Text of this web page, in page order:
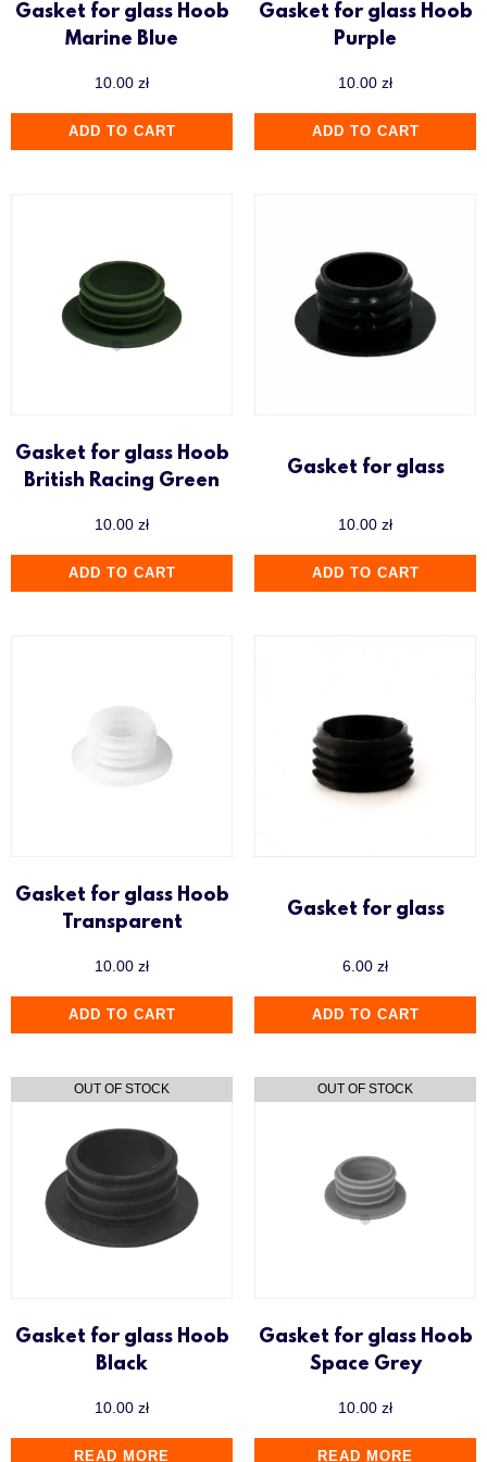
Gasket for glass Hoob
Marine Blue
10.00 zł
ADD TO CART
Gasket for glass Hoob
Purple
10.00 zł
ADD TO CART
Gasket for glass Hoob
British Racing Green
10.00 zł
ADD TO CART
Gasket for glass
10.00 zł
ADD TO CART
Gasket for glass Hoob
Transparent
10.00 zł
ADD TO CART
Gasket for glass
6.00 zł
ADD TO CART
Gasket for glass Hoob
Black
10.00 zł
READ MORE
Gasket for glass Hoob
Space Grey
10.00 zł
READ MORE